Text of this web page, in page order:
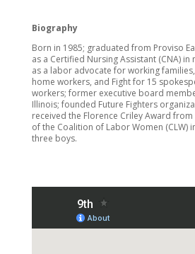
Biography
Born in 1985; graduated from Proviso
as a Certified Nursing Assistant (CNA)
as a labor advocate for working
home workers, and Fight for 15
workers; former executive board
Illinois; founded Future Fighters
received the Florence Criley Award
of the Coalition of Labor Women (CLW)
three boys.